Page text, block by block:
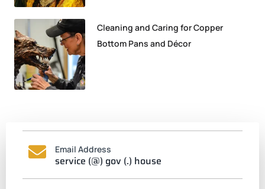
Cleaning and Caring for Copper
Bottom Pans and Décor
Email Address
service (@) gov (.) house